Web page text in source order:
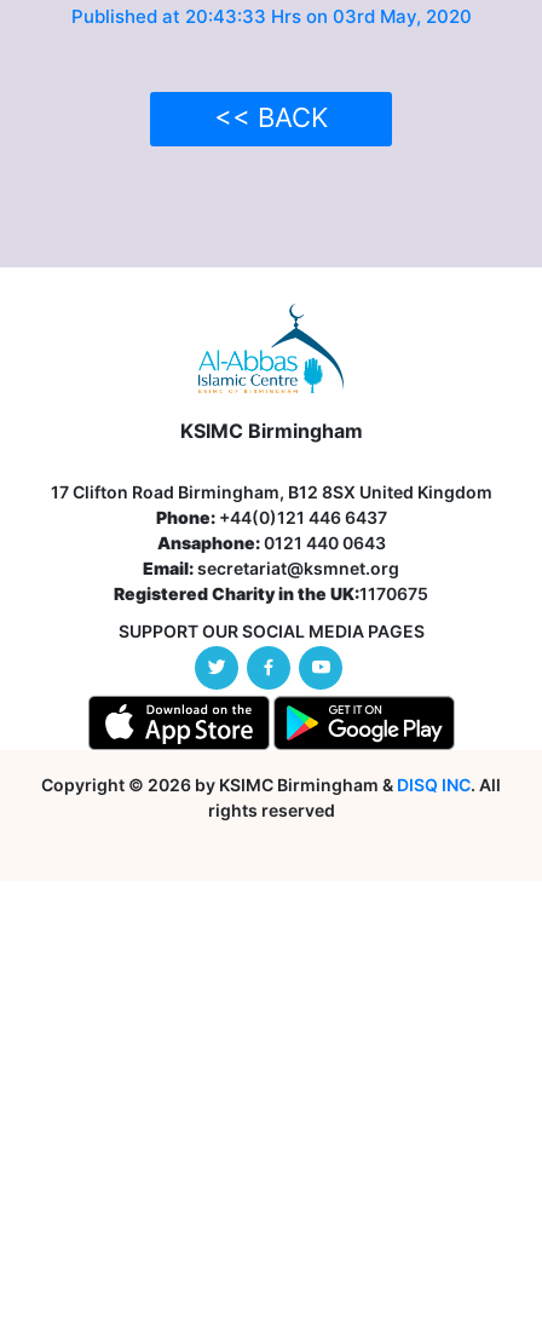
Published at 20:43:33 Hrs on 03rd May, 2020
<< BACK
KSIMC Birmingham
17 Clifton Road Birmingham, B12 8SX United Kingdom
Phone:+44(0)121 446 6437
Ansaphone:0121 440 0643
Email:secretariat@ksmnet.org
Registered Charity in the UK:1170675
SUPPORT OUR SOCIAL MEDIA PAGES
Copyright © 2026 by KSIMC Birmingham & DISQ INC. All
rights reserved